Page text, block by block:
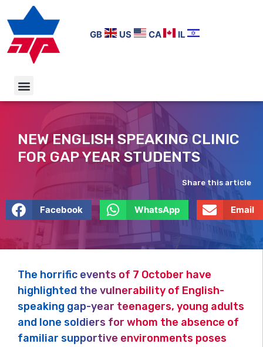
GB US CA IL
NEW ENGLISH SPEAKING CLINIC
FOR GAP YEAR STUDENTS
Share this article
Facebook WhatsApp Email
The horrific events of 7 October have
highlighted the vulnerability of English-
speaking gap-year teenagers, young adults
and lone soldiers for whom the absence of
familiar supportive environments poses